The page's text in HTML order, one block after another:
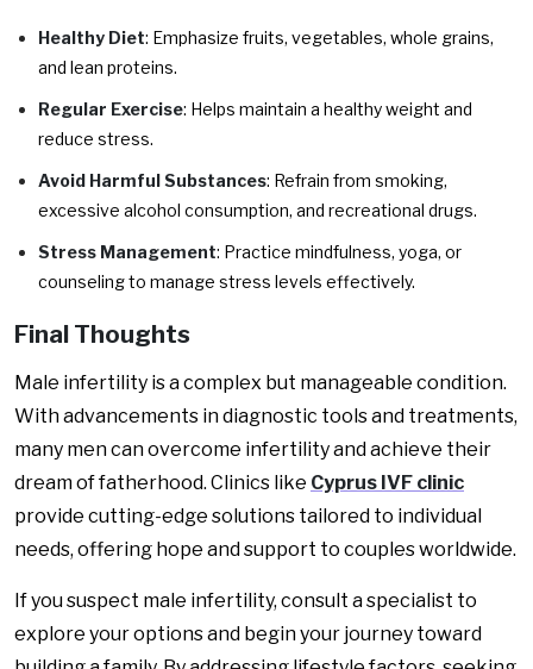
Healthy Diet: Emphasize fruits, vegetables, whole grains,
and lean proteins.
Regular Exercise: Helps maintain a healthy weight and
reduce stress.
Avoid Harmful Substances: Refrain from smoking,
excessive alcohol consumption, and recreational drugs.
Stress Management: Practice mindfulness, yoga, or
counseling to manage stress levels effectively.
Final Thoughts
Male infertility is a complex but manageable condition.
With advancements in diagnostic tools and treatments,
many men can overcome infertility and achieve their
dream of fatherhood. Clinics like Cyprus IVF clinic
provide cutting-edge solutions tailored to individual
needs, offering hope and support to couples worldwide.
If you suspect male infertility, consult a specialist to
explore your options and begin your journey toward